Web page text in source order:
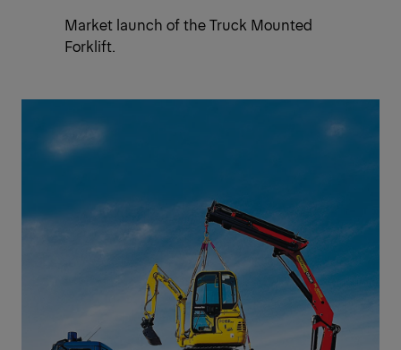
Market launch of the Truck Mounted
Forklift.